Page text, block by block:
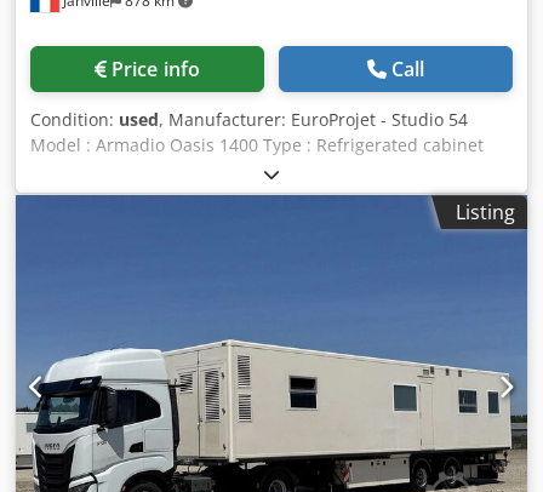
Price info Call
Condition: used, Manufacturer: EuroProjet - Studio 54
Model : Armadio Oasis 1400 Type : Refrigerated cabinet
Dedpfex R Dhtex Ac Ujkr Material: 304 stainless steel
Capacity : 1315 L Working temperature: +2°/+8°C Digital
temperature control Inside dimensions : W 54 x H 150 x D
Listing